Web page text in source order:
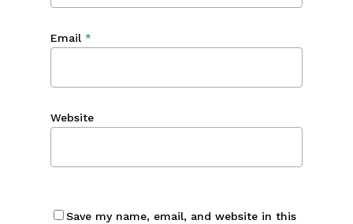
Email *
Website
Save my name, email, and website in this